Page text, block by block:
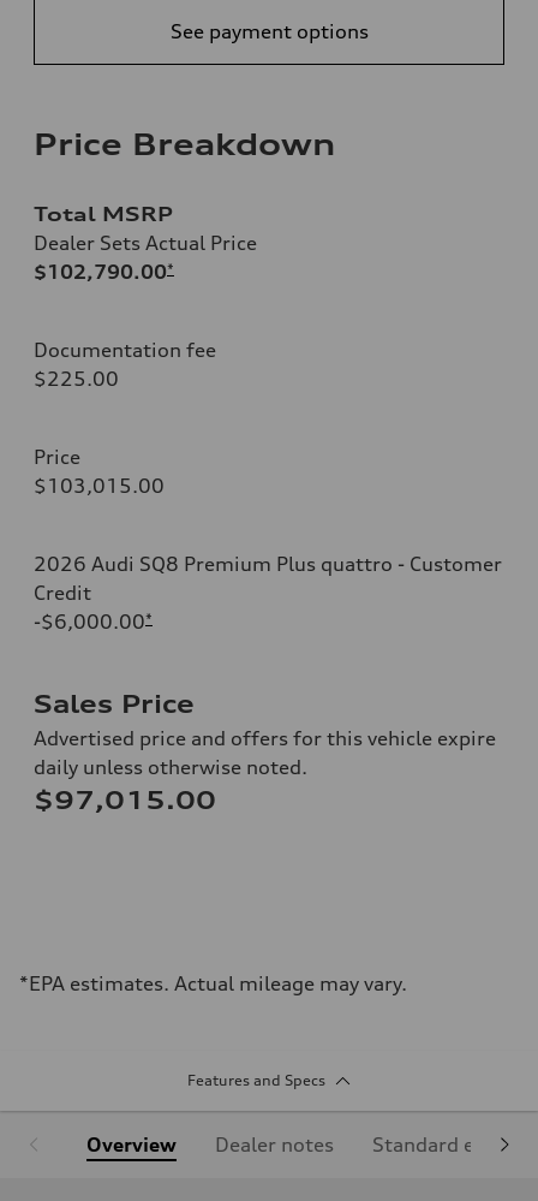
See payment options
Price Breakdown
Total MSRP
Dealer Sets Actual Price
$102,790.00*
Documentation fee
$225.00
Price
$103,015.00
2026 Audi SQ8 Premium Plus quattro - Customer
Credit
-$6,000.00*
Sales Price
Advertised price and offers for this vehicle expire
daily unless otherwise noted.
$97,015.00
*EPA estimates. Actual mileage may vary.
Features and Specs
Overview Dealer notes Standard